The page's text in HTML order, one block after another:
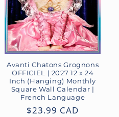
Avanti Chatons Grognons
OFFICIEL | 2027 12 x 24
Inch (Hanging) Monthly
Square Wall Calendar |
French Language
Regular
$23.99 CAD